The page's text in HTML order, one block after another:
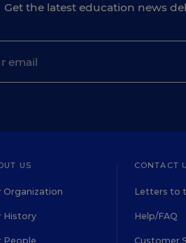
Get the latest education news
US
Organization
History
People
CONTACT
Letters to
Help/FAQ
Customer